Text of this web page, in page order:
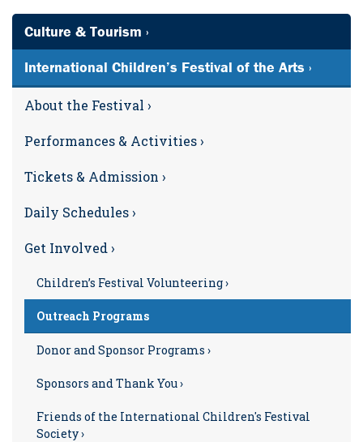
Culture & Tourism ›
International Children’s Festival of the Arts ›
About the Festival ›
Performances & Activities ›
Tickets & Admission ›
Daily Schedules ›
Get Involved ›
Children’s Festival Volunteering ›
Outreach Programs
Donor and Sponsor Programs ›
Sponsors and Thank You ›
Friends of the International Children's Festival
Society ›